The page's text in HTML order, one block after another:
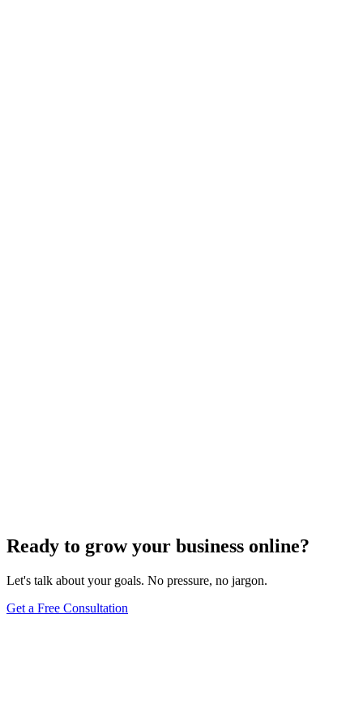
Ready to grow your business online?
Let's talk about your goals. No pressure, no jargon.
Get a Free Consultation